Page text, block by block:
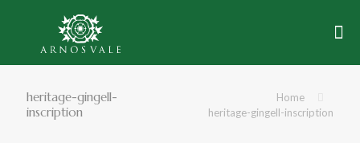
heritage-gingell-
inscription
Home
heritage-gingell-inscription